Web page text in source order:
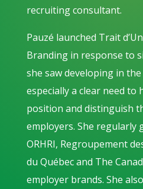
recruiting consultant.
Pauzé launched Trait
Branding in response to
she saw developing in
especially a clear need to
position and distinguish
employers. She regularly
ORHRI, Regroupement
du Québec and The
employer brands. She